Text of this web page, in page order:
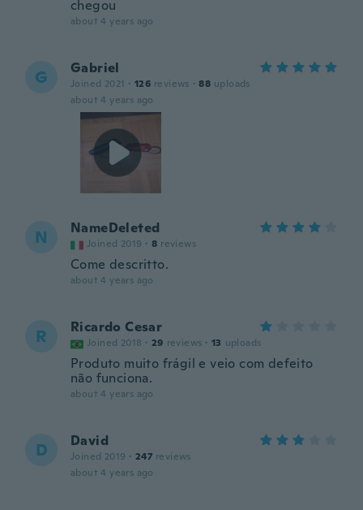
chegou
about 4 years ago
G Gabriel
Joined 2021 · 126 reviews · 88 uploads
about 4 years ago
N NameDeleted
Joined 2019 · 8 reviews
Come descritto.
about 4 years ago
R Ricardo Cesar
Joined 2018 · 29 reviews · 13 uploads
Produto muito frágil e veio com defeito
não funciona.
about 4 years ago
D David
Joined 2019 · 247 reviews
about 4 years ago